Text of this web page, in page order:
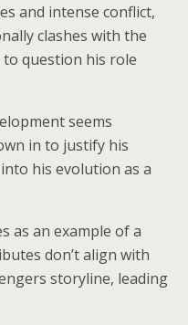
and intense conflict,
clashes with the
question his role
seems
in to justify his
his evolution as a
as an example of a
don’t align with
storyline, leading